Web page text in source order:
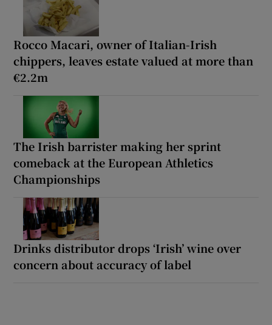
Rocco Macari, owner of Italian-Irish
chippers, leaves estate valued at more than
€2.2m
The Irish barrister making her sprint
comeback at the European Athletics
Championships
Drinks distributor drops ‘Irish’ wine over
concern about accuracy of label